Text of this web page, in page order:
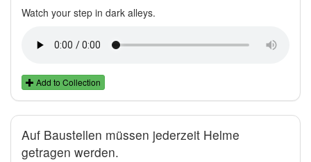
Watch your step in dark alleys.
Add to Collection
Auf Baustellen müssen jederzeit Helme
getragen werden.